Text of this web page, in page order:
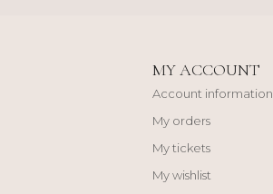
MY ACCOUNT
Account information
My orders
My tickets
My wishlist